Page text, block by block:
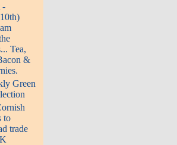
-
Tea,
&
Green
to
trade